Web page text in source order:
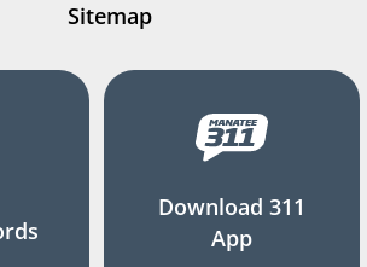
Sitemap
Download 311
App